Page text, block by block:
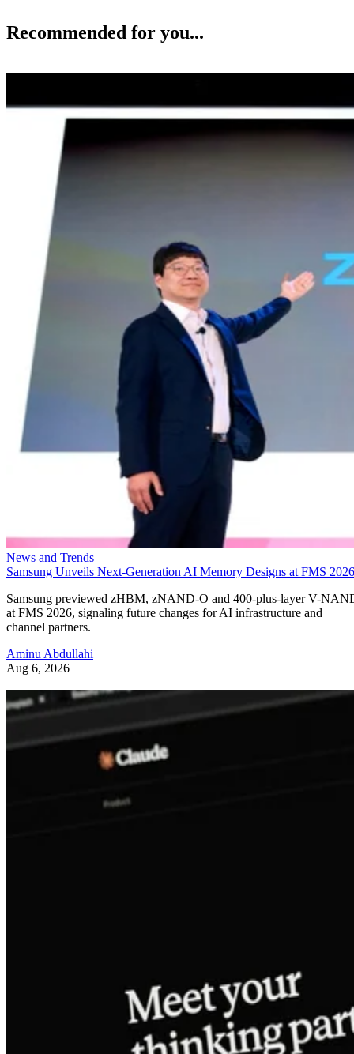
Recommended for you...
News and Trends
Samsung Unveils Next-Generation AI Memory Designs at FMS 2026
Samsung previewed zHBM, zNAND-O and 400-plus-layer V-
at FMS 2026, signaling future changes for AI infrastructure and
channel partners.
Aminu Abdullahi
Aug 6, 2026